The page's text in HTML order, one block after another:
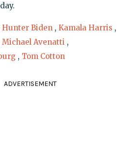
Hunter Biden , Kamala Harris ,
Michael Avenatti ,
, Tom Cotton
ADVERTISEMENT